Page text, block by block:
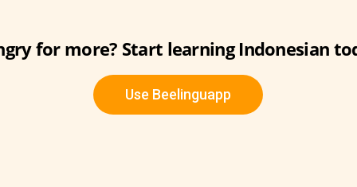
for more? Start learning Indonesian
Use Beelinguapp